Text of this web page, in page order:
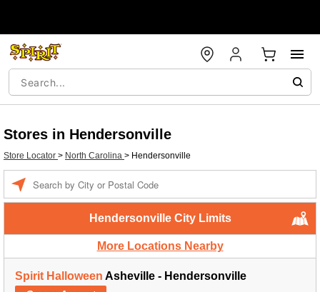
Stores in Hendersonville
Store Locator > North Carolina > Hendersonville
Hendersonville City Limits
More Locations Nearby
Spirit Halloween Asheville - Hendersonville